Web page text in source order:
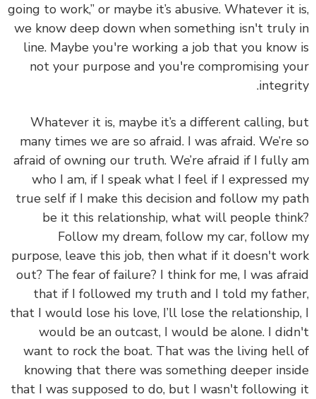
going to work,” or maybe it’s abusive. Whatever
we know deep down when something isn't
line. Maybe you're working a job that you
not your purpose and you're compromising
Whatever it is, maybe it’s a different calling,
many times we are so afraid. I was afraid.
afraid of owning our truth.We’re afraid if I fully
who I am, if I speak what I feel if I expressed
true self if I make this decision and follow my
be it this relationship, what will people
Follow my dream, follow my car, follow
purpose, leave this job, then what if it doesn't
out? The fear of failure? I think for me, I was
that if I followed my truth and I told my
that I would lose his love, I’ll lose the
would be an outcast, I would be alone. I
want to rock the boat. That was the living
knowing that there was something deeper
that I was supposed to do, but I wasn't